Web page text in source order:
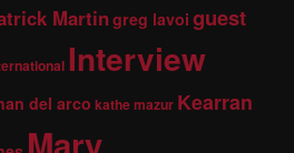
Martingreg lavoi guest
Interview
del arco kathe mazur Kearran